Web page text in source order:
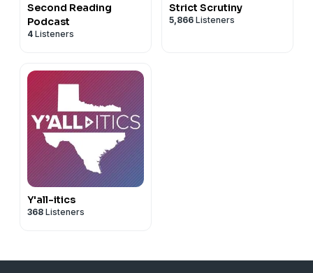
Second Reading
Podcast
4 Listeners
Strict Scrutiny
5,866 Listeners
Y'all-itics
368 Listeners